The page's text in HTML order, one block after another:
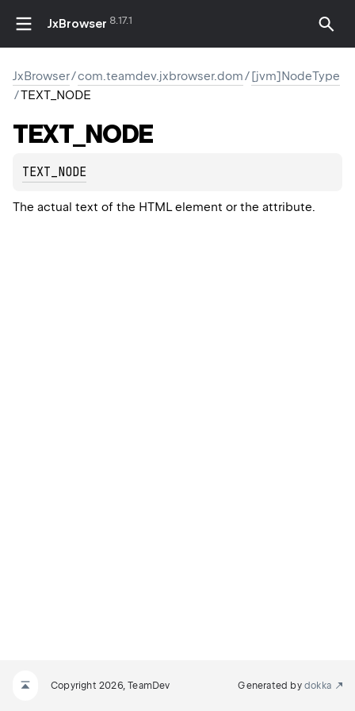
JxBrowser 8.17.1
JxBrowser/com.teamdev.jxbrowser.dom/[jvm]NodeType
/TEXT_NODE
TEXT_NODE
TEXT_NODE
The actual text of the HTML element or the attribute.
Copyright 2026, TeamDev Generated by dokka